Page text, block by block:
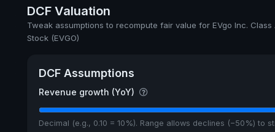
DCF Valuation
Tweak assumptions to recompute fair value for EVgo Inc. Class
Stock (EVGO)
DCF Assumptions
Revenue growth (YoY)
Decimal (e.g., 0.10 = 10%). Range allows declines (−50%) to